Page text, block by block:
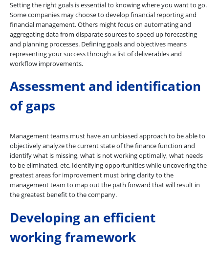
Setting the right goals is essential to knowing where you want to go.
Some companies may choose to develop financial reporting and
financial management. Others might focus on automating and
aggregating data from disparate sources to speed up forecasting
and planning processes. Defining goals and objectives means
representing your success through a list of deliverables and
workflow improvements.
Assessment and identification
of gaps
Management teams must have an unbiased approach to be able to
objectively analyze the current state of the finance function and
identify what is missing, what is not working optimally, what needs
to be eliminated, etc. Identifying opportunities while uncovering the
greatest areas for improvement must bring clarity to the
management team to map out the path forward that will result in
the greatest benefit to the company.
Developing an efficient
working framework